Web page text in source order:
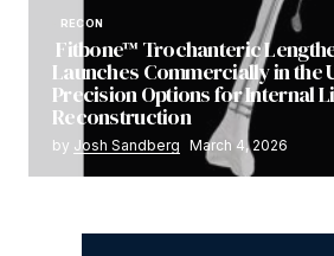
RECON
Fitbone™ Trochanteric
Launches Commercially in the
Precision Options for Internal
Reconstruction
by Josh Sandberg March 4, 2026